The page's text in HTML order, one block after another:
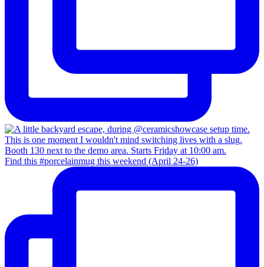
Find this #porcelainmug this weekend (April 24-26)